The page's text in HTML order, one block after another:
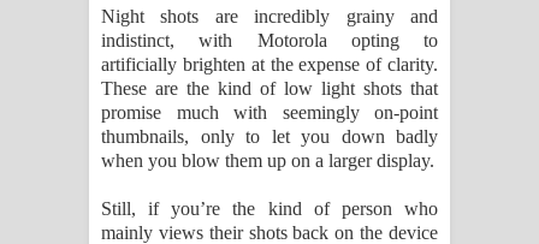
Night shots are incredibly grainy and
indistinct, with Motorola opting to
artificially brighten at the expense of clarity.
These are the kind of low light shots that
promise much with seemingly on-point
thumbnails, only to let you down badly
when you blow them up on a larger display.
Still, if you’re the kind of person who
mainly views their shots back on the device